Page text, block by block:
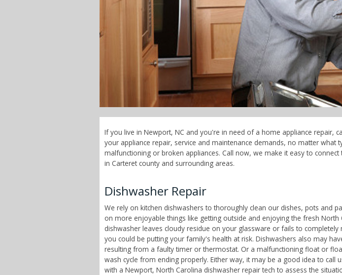
If you live in Newport, NC and you're in need of a home appliance repair,
your appliance repair, service and maintenance demands, no matter what
malfunctioning or broken appliances. Call now, we make it easy to
in Carteret county and surrounding areas.
Dishwasher Repair
We rely on kitchen dishwashers to thoroughly clean our dishes, pots and
on more enjoyable things like getting outside and enjoying the fresh North
dishwasher leaves cloudy residue on your glassware or fails to
you could be putting your family's health at risk. Dishwashers also may
resulting from a faulty timer or thermostat. Or a malfunctioning float or
wash cycle from ending properly. Either way, it may be a good idea to call
with a Newport, North Carolina dishwasher repair tech to assess the